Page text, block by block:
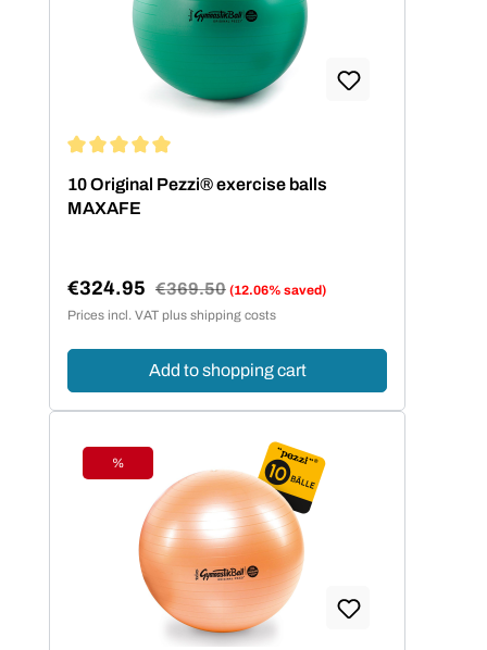
10 Original Pezzi® exercise balls
MAXAFE
Sale price:
€324.95 Regular price:
€369.50 (12.06% saved)
Prices incl. VAT plus shipping costs
Add to shopping cart
Discount
%